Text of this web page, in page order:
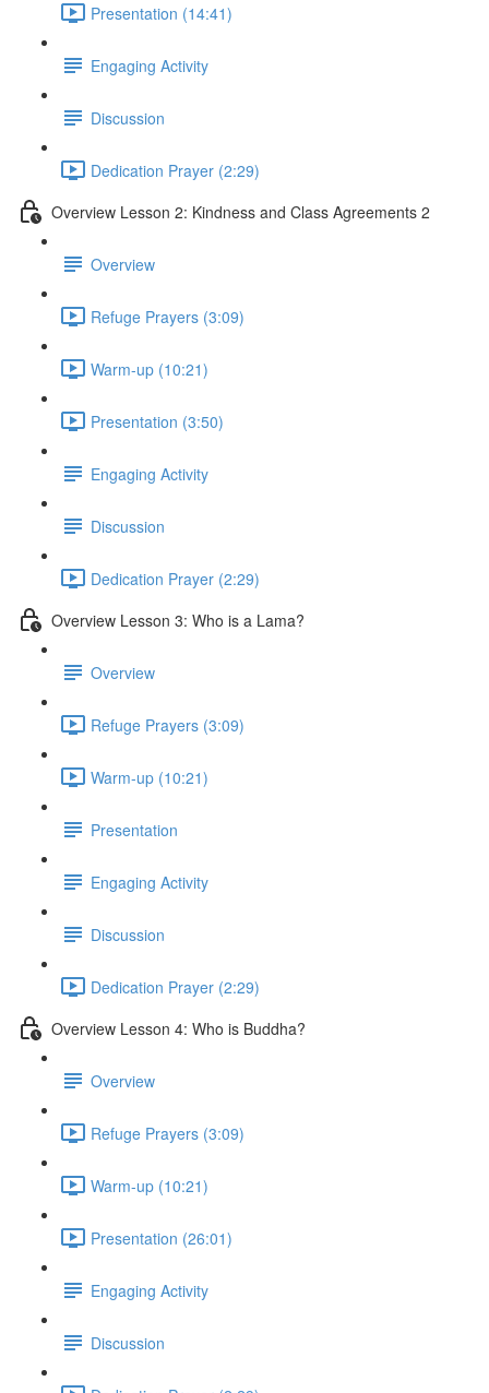
Presentation (14:41)
Engaging Activity
Discussion
Dedication Prayer (2:29)
Overview Lesson 2: Kindness and Class Agreements 2
Overview
Refuge Prayers (3:09)
Warm-up (10:21)
Presentation (3:50)
Engaging Activity
Discussion
Dedication Prayer (2:29)
Overview Lesson 3: Who is a Lama?
Overview
Refuge Prayers (3:09)
Warm-up (10:21)
Presentation
Engaging Activity
Discussion
Dedication Prayer (2:29)
Overview Lesson 4: Who is Buddha?
Overview
Refuge Prayers (3:09)
Warm-up (10:21)
Presentation (26:01)
Engaging Activity
Discussion